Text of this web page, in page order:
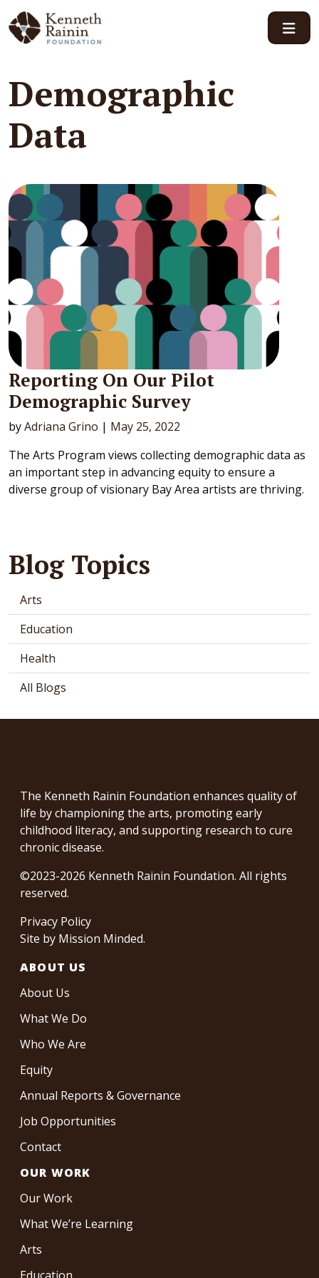
Main Navigation
Demographic
Data
Reporting On Our Pilot
Demographic Survey
byAdriana Grino | May 25, 2022
The Arts Program views collecting demographic data as
an important step in advancing equity to ensure a
diverse group of visionary Bay Area artists are thriving.
Blog Topics
Arts
Education
Health
All Blogs
The Kenneth Rainin Foundation enhances quality of
life by championing the arts, promoting early
childhood literacy, and supporting research to cure
chronic disease.
©2023-2026 Kenneth Rainin Foundation. All rights
reserved.
Privacy Policy
Site by Mission Minded.
ABOUT US
About Us
What We Do
Who We Are
Equity
Annual Reports & Governance
Job Opportunities
Contact
OUR WORK
Our Work
What We’re Learning
Arts